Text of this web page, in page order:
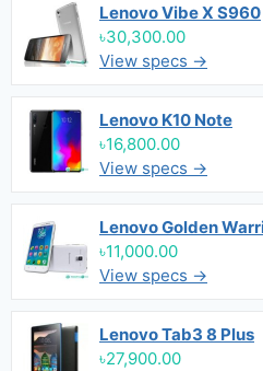
Lenovo Vibe X S960
৳30,300.00
View specs →
Lenovo K10 Note
৳16,800.00
View specs →
Lenovo Golden
৳11,000.00
View specs →
Lenovo Tab3 8 Plus
৳27,900.00